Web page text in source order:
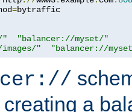
=
"
"balancer://myset/"
" "balancer://
a